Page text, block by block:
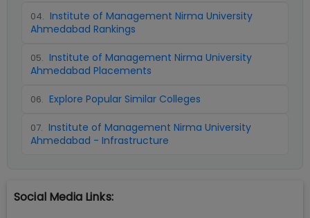
04. Institute of Management Nirma University
Ahmedabad Rankings
05. Institute of Management Nirma University
Ahmedabad Placements
06. Explore Popular Similar Colleges
07. Institute of Management Nirma University
Ahmedabad - Infrastructure
Social Media Links: